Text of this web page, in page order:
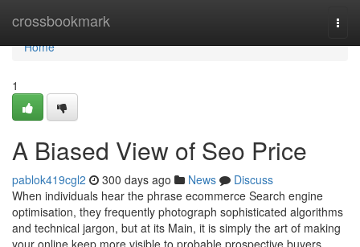
crossbookmark
Home
Home
1
A Biased View of Seo Price
pablok419cgl2 300 days ago News
Discuss
When individuals hear the phrase ecommerce Search engine
optimisation, they frequently photograph sophisticated algorithms
and technical jargon, but at its Main, it is simply the art of making
your online keep more visible to probable prospective buyers.